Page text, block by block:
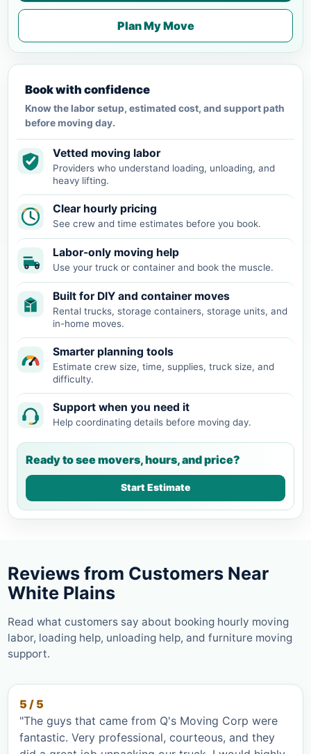
Plan My Move
Book with confidence
Know the labor setup, estimated cost, and support path
before moving day.
Vetted moving labor
Providers who understand loading, unloading, and
heavy lifting.
Clear hourly pricing
See crew and time estimates before you book.
Labor-only moving help
Use your truck or container and book the muscle.
Built for DIY and container moves
Rental trucks, storage containers, storage units, and
in-home moves.
Smarter planning tools
Estimate crew size, time, supplies, truck size, and
difficulty.
Support when you need it
Help coordinating details before moving day.
Ready to see movers, hours, and price?
Start Estimate
Reviews from Customers Near
White Plains
Read what customers say about booking hourly moving
labor, loading help, unloading help, and furniture moving
support.
5 / 5
"The guys that came from Q's Moving Corp were
fantastic. Very professional, courteous, and they